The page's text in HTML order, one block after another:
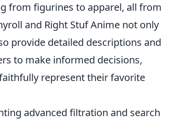
from figurines to apparel, all from
and Right Stuf Anime not only
provide detailed descriptions and
to make informed decisions,
represent their favorite
advanced filtration and search